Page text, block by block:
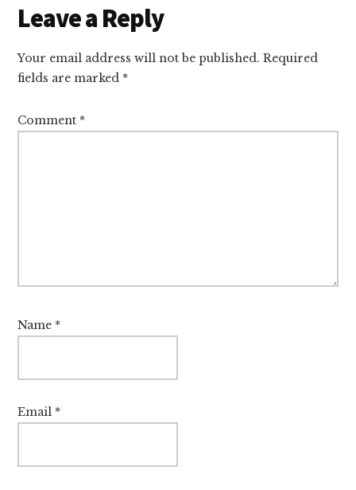
Reader
Interactions
Leave a Reply
Your email address will not be published. Required
fields are marked *
Comment *
Name *
Email *